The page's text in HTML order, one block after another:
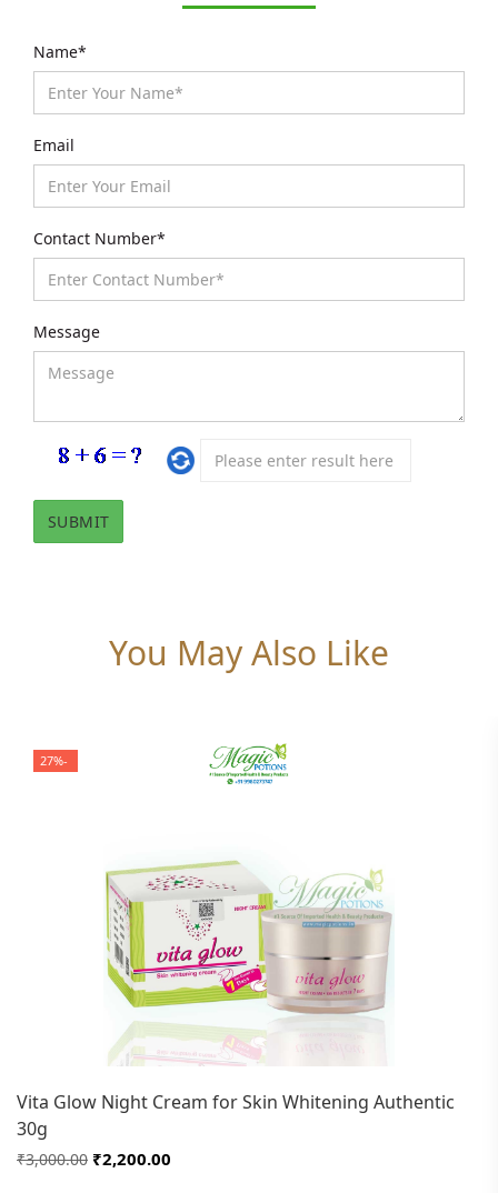
Name*
Email
Contact Number*
Message
You May Also Like
-27%
Vita Glow Night Cream for Skin Whitening Authentic
30g
₹2,200.00
₹3,000.00